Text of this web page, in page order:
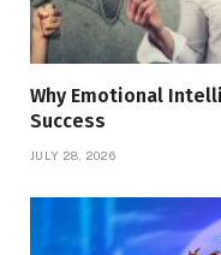
Why Emotional
Success
JULY 28, 2026